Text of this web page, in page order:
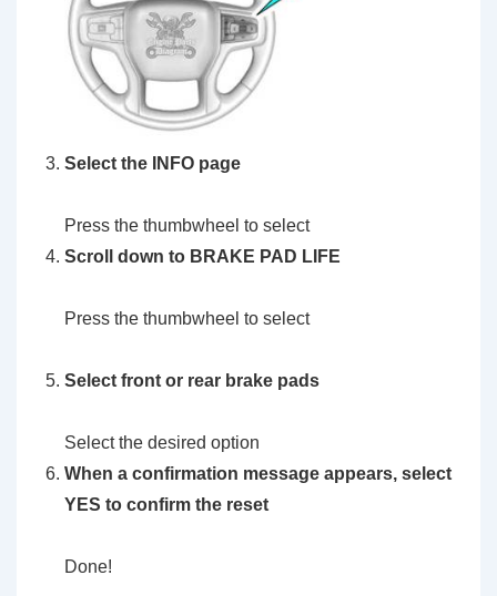
Select the INFO page
Press the thumbwheel to select
Scroll down to BRAKE PAD LIFE
Press the thumbwheel to select
Select front or rear brake pads
Select the desired option
When a confirmation message appears, select
YES to confirm the reset
Done!